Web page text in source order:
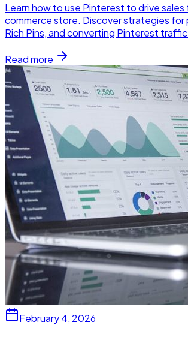
Learn how to use Pinterest to drive sales
commerce store. Discover strategies for
Rich Pins, and converting Pinterest
Read more
February 4, 2026